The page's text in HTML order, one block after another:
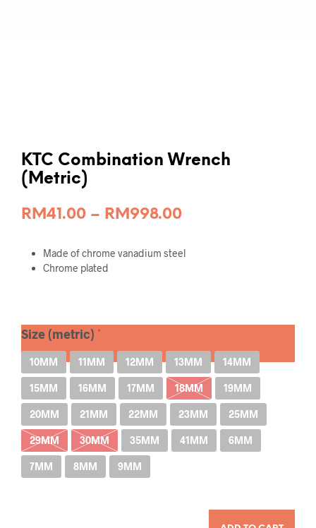
KTC Combination Wrench
(Metric)
RM41.00 – RM998.00Price
RM41.00
Made of chrome vanadium steel
Chrome plated
Size (metric)
10MM 11MM 12MM 13MM 14MM
15MM 16MM 17MM 18MM 19MM
20MM 21MM 22MM 23MM 25MM
29MM 30MM 35MM 41MM 6MM
7MM 8MM 9MM